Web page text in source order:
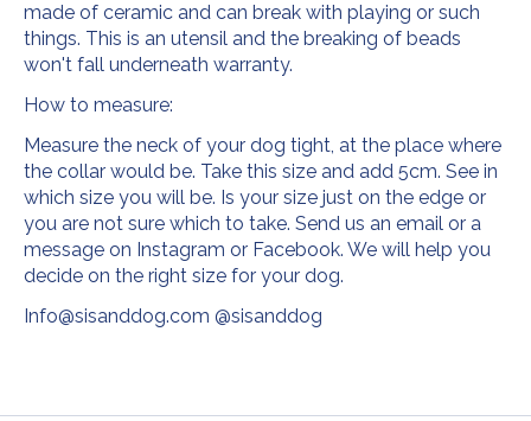
made of ceramic and can break with playing or such
things. This is an utensil and the breaking of beads
won't fall underneath warranty.
How to measure:
Measure the neck of your dog tight, at the place where
the collar would be. Take this size and add 5cm. See in
which size you will be. Is your size just on the edge or
you are not sure which to take. Send us an email or a
message on Instagram or Facebook. We will help you
decide on the right size for your dog.
Info@sisanddog.com @sisanddog